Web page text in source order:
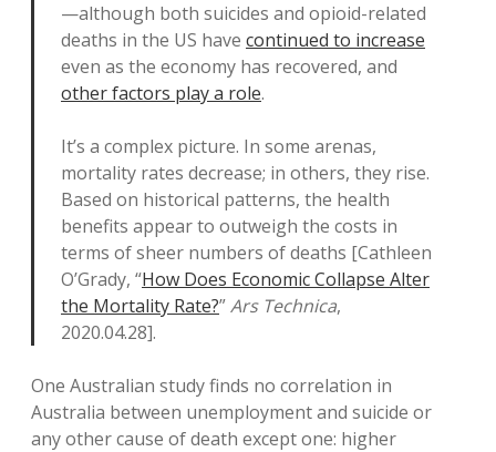
—although both suicides and opioid-related
deaths in the US have continued to increase
even as the economy has recovered, and
other factors play a role.
It’s a complex picture. In some arenas,
mortality rates decrease; in others, they rise.
Based on historical patterns, the health
benefits appear to outweigh the costs in
terms of sheer numbers of deaths [Cathleen
O’Grady, “How Does Economic Collapse Alter
the Mortality Rate?”Ars Technica,
2020.04.28].
One Australian study finds no correlation in
Australia between unemployment and suicide or
any other cause of death except one: higher